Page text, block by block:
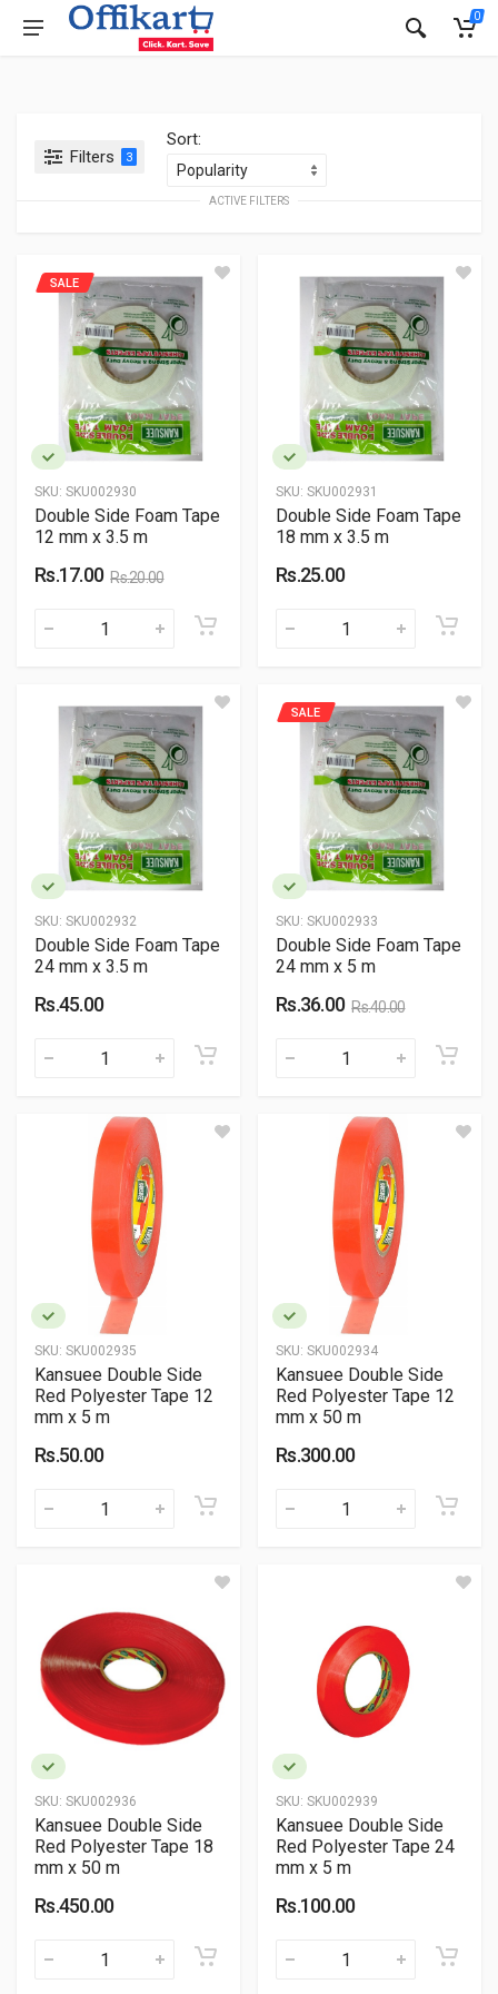
0
Filters 3
Sort:
ACTIVE FILTERS
SKU: SKU002930
SALE
Double Side Foam Tape
12 mm x 3.5 m
Rs.17.00 Rs.20.00
SKU: SKU002931
Double Side Foam Tape
18 mm x 3.5 m
Rs.25.00
SKU: SKU002932
Double Side Foam Tape
24 mm x 3.5 m
Rs.45.00
SKU: SKU002933
SALE
Double Side Foam Tape
24 mm x 5 m
Rs.36.00 Rs.40.00
SKU: SKU002935
Kansuee Double Side
Red Polyester Tape 12
mm x 5 m
Rs.50.00
SKU: SKU002934
Kansuee Double Side
Red Polyester Tape 12
mm x 50 m
Rs.300.00
SKU: SKU002936
Kansuee Double Side
Red Polyester Tape 18
mm x 50 m
Rs.450.00
SKU: SKU002939
Kansuee Double Side
Red Polyester Tape 24
mm x 5 m
Rs.100.00